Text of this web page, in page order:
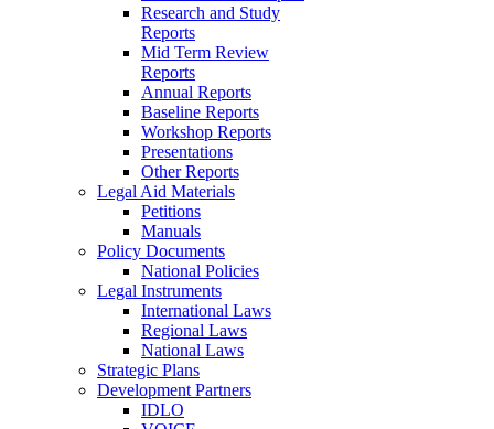
Research and Study
Reports
Mid Term Review
Reports
Annual Reports
Baseline Reports
Workshop Reports
Presentations
Other Reports
Legal Aid Materials
Petitions
Manuals
Policy Documents
National Policies
Legal Instruments
International Laws
Regional Laws
National Laws
Strategic Plans
Development Partners
IDLO